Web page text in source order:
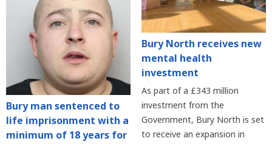
Bury man sentenced to
life imprisonment with a
minimum of 18 years for
Bury North receives new
mental health
investment
As part of a £343 million
investment from the
Government, Bury North is set
to receive an expansion in